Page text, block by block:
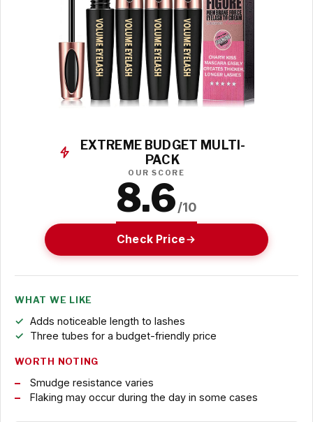
EXTREME BUDGET MULTI-
PACK
OUR SCORE
8.6/10
Check Price
WHAT WE LIKE
Adds noticeable length to lashes
Three tubes for a budget-friendly price
WORTH NOTING
Smudge resistance varies
Flaking may occur during the day in some cases